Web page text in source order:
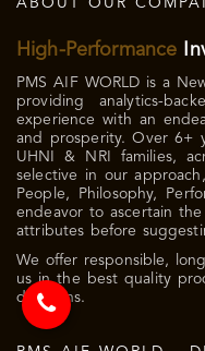
ABOUT OUR
High-Performance
PMS AIF WORLD is a
providing analytics-
experience with an
and prosperity. Over 6+
UHNI & NRI families,
selective in our
People, Philosophy,
endeavor to ascertain the
attributes before
We offer responsible,
us in the best quality
decisions.